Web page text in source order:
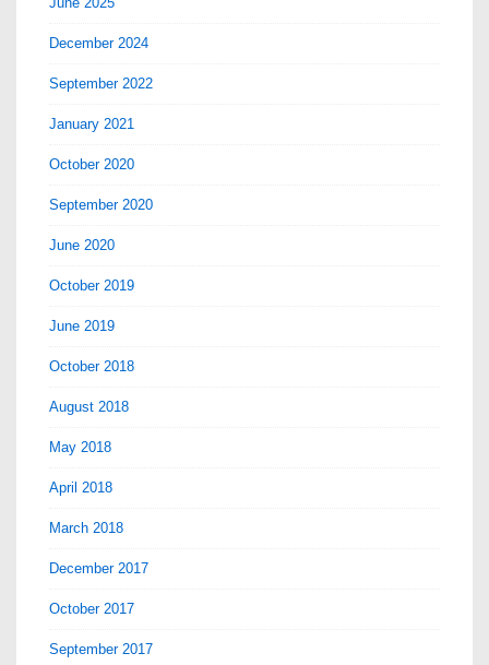
December 2024
September 2022
January 2021
October 2020
September 2020
June 2020
October 2019
June 2019
October 2018
August 2018
May 2018
April 2018
March 2018
December 2017
October 2017
September 2017